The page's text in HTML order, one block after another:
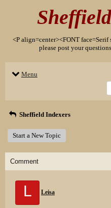
<P align=center><FONT
please post your
Menu
Sheffield Indexers
Start a New Topic
Comment
L Leisa